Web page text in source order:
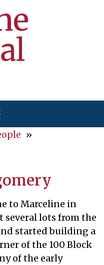
»
to Marceline in
several lots from the
started building a
of the 100 Block
of the early